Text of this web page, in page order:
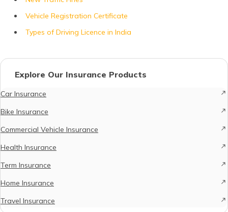
Vehicle Registration Certificate
Types of Driving Licence in India
Explore Our Insurance Products
Car Insurance
Bike Insurance
Commercial Vehicle Insurance
Health Insurance
Term Insurance
Home Insurance
Travel Insurance